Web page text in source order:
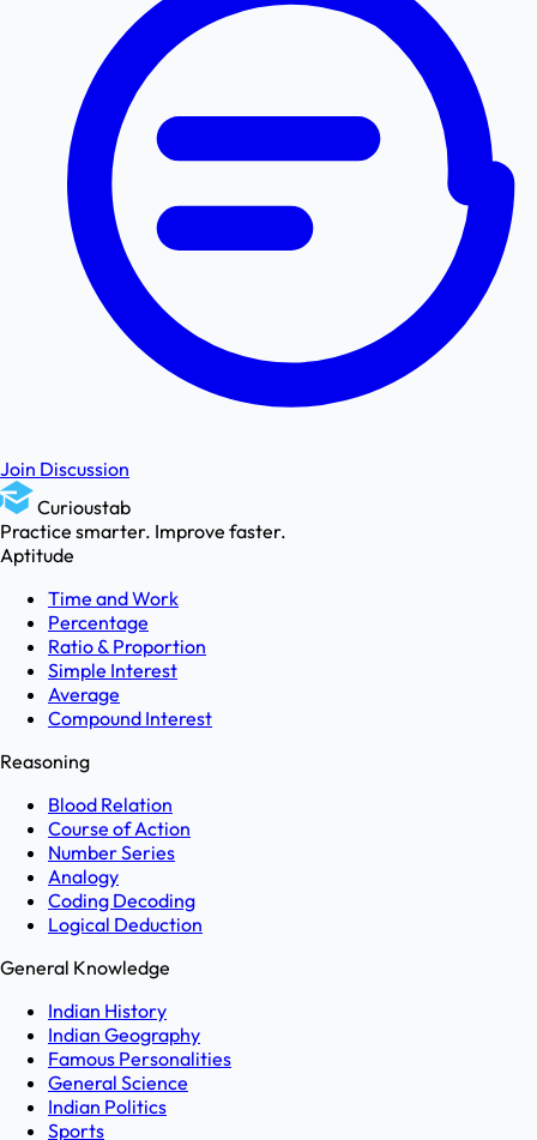
Join Discussion
Curioustab
Practice smarter. Improve faster.
Aptitude
Time and Work
Percentage
Ratio & Proportion
Simple Interest
Average
Compound Interest
Reasoning
Blood Relation
Course of Action
Number Series
Analogy
Coding Decoding
Logical Deduction
General Knowledge
Indian History
Indian Geography
Famous Personalities
General Science
Indian Politics
Sports